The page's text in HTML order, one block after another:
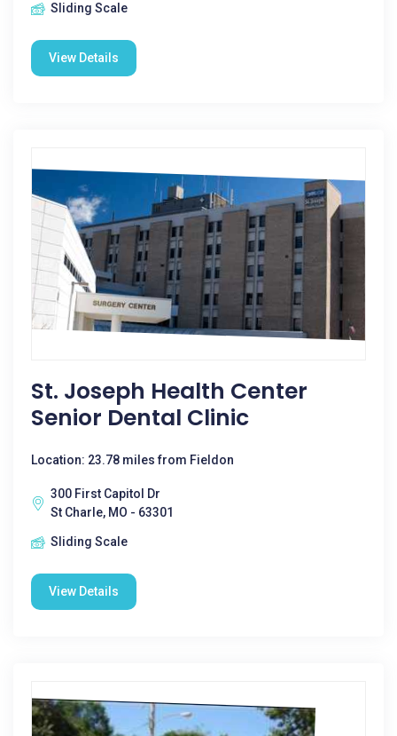
Sliding Scale
View Details
St. Joseph Health Center
Senior Dental Clinic
Location: 23.78 miles from Fieldon
300 First Capitol Dr
St Charle, MO - 63301
Sliding Scale
View Details